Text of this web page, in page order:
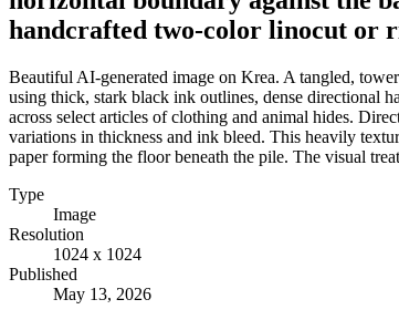
handcrafted two-color linocut or
Beautiful AI-generated image on Krea. A tangled,
using thick, stark black ink outlines, dense directional
across select articles of clothing and animal hides.
variations in thickness and ink bleed. This heavily
paper forming the floor beneath the pile. The visual
Type
Image
Resolution
1024 x 1024
Published
May 13, 2026